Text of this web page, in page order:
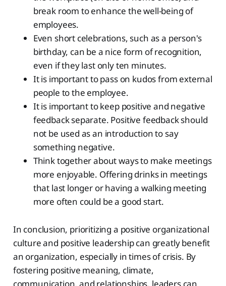
break room to enhance the well-being of
employees.
Even short celebrations, such as a person's
birthday, can be a nice form of recognition,
even if they last only ten minutes.
It is important to pass on kudos from external
people to the employee.
It is important to keep positive and negative
feedback separate. Positive feedback should
not be used as an introduction to say
something negative.
Think together about ways to make meetings
more enjoyable. Offering drinks in meetings
that last longer or having a walking meeting
more often could be a good start.
In conclusion, prioritizing a positive organizational
culture and positive leadership can greatly benefit
an organization, especially in times of crisis. By
fostering positive meaning, climate,